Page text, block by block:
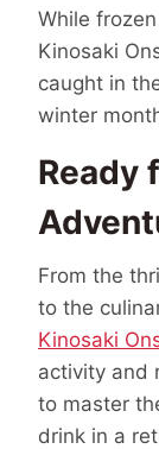
While
Kinosaki
caught in
winter
Ready
From the
to the
Kinosaki
activity and
to master
drink in a